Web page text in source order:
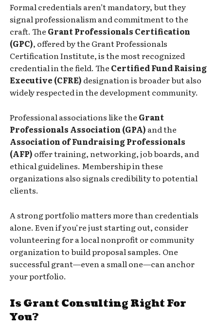
Formal credentials aren’t mandatory, but they
signal professionalism and commitment to the
craft. The Grant Professionals Certification
(GPC), offered by the Grant Professionals
Certification Institute, is the most recognized
credential in the field. The Certified Fund Raising
Executive (CFRE) designation is broader but also
widely respected in the development community.
Professional associations like the Grant
Professionals Association (GPA) and the
Association of Fundraising Professionals
(AFP) offer training, networking, job boards, and
ethical guidelines. Membership in these
organizations also signals credibility to potential
clients.
A strong portfolio matters more than credentials
alone. Even if you’re just starting out, consider
volunteering for a local nonprofit or community
organization to build proposal samples. One
successful grant—even a small one—can anchor
your portfolio.
Is Grant Consulting Right For
You?